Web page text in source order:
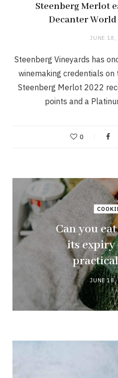
Steenberg Merlot
Decanter
JUNE
Steenberg Vineyards has
winemaking credentials
Steenberg Merlot 2022
points and a
0
Can you
its expiry
JUNE 18,